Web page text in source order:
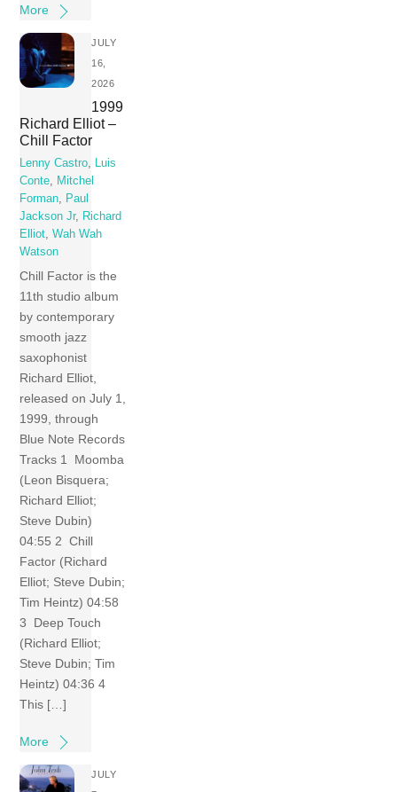
More
JULY
16,
2026
1999
Richard Elliot –
Chill Factor
Lenny Castro, Luis
Conte, Mitchel
Forman, Paul
Jackson Jr, Richard
Elliot,Wah Wah
Watson
Chill Factor is the
11th studio album
by contemporary
smooth jazz
saxophonist
Richard Elliot,
released on July 1,
1999, through
Blue Note Records
Tracks 1 Moomba
(Leon Bisquera;
Richard Elliot;
Steve Dubin)
04:55 2 Chill
Factor (Richard
Elliot; Steve Dubin;
Tim Heintz) 04:58
3 Deep Touch
(Richard Elliot;
Steve Dubin; Tim
Heintz) 04:36 4
This […]
More
JULY